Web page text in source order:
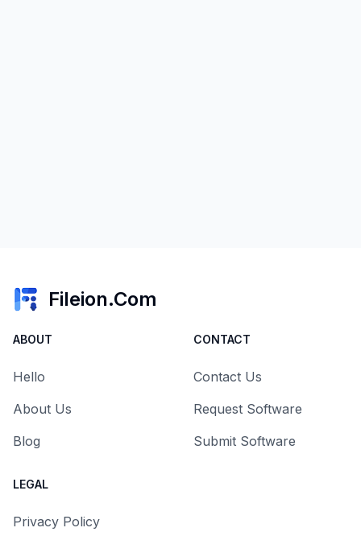
Fileion.Com
ABOUT
Hello
About Us
Blog
CONTACT
Contact Us
Request Software
Submit Software
LEGAL
Privacy Policy